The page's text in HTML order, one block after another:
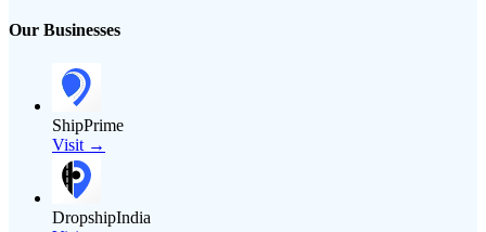
Our Businesses
ShipPrime
Visit →
DropshipIndia